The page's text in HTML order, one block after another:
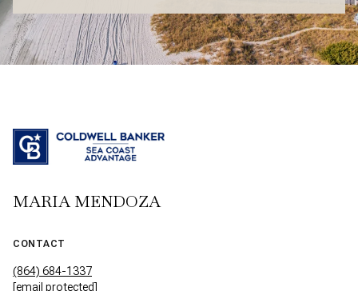
MARIA MENDOZA
CONTACT
(864) 684-1337
[email protected]